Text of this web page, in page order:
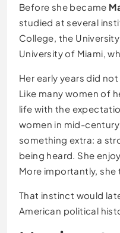
Before she became
studied at several
College, the
University of Miami,
Her early years did
Like many women of
life with the
women in mid-
something extra: a
being heard. She
More importantly, she
That instinct would
American political